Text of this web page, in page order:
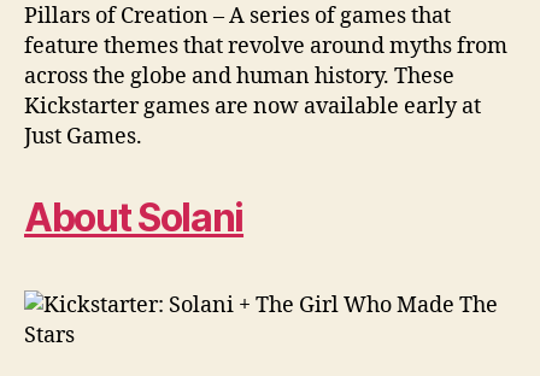
Pillars of Creation – A series of games that
feature themes that revolve around myths from
across the globe and human history. These
Kickstarter games are now available early at
Just Games.
About Solani